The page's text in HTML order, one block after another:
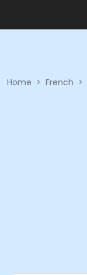
Home > French >